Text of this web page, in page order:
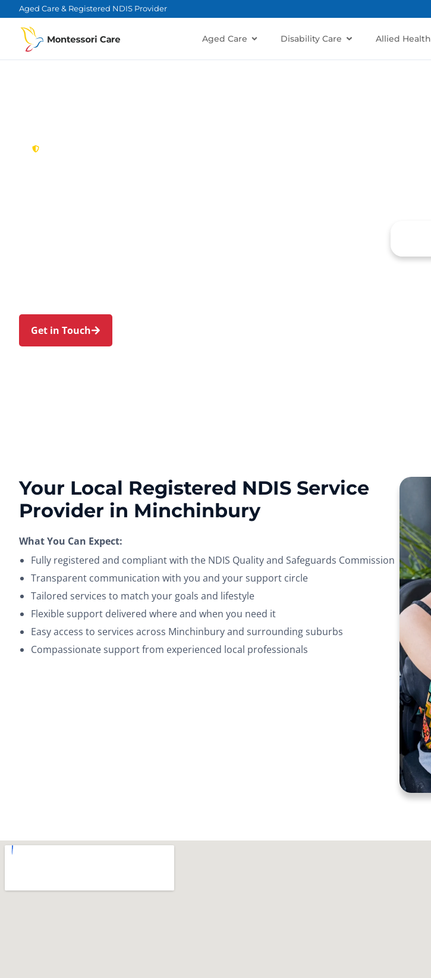
content
Aged Care & Registered NDIS Provider
Aged Care Disability Care Allied Health
Get in Touch
Your Local Registered NDIS Service
Provider in Minchinbury
What You Can Expect:
Fully registered and compliant with the NDIS Quality and Safeguards Commission
Transparent communication with you and your support circle
Tailored services to match your goals and lifestyle
Flexible support delivered where and when you need it
Easy access to services across Minchinbury and surrounding suburbs
Compassionate support from experienced local professionals